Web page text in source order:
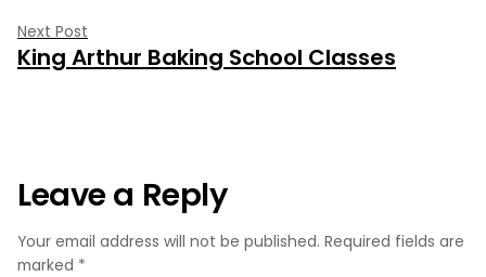
Next Post
post:
King Arthur Baking School Classes
Leave a Reply
Your email address will not be published. Required fields are
marked *